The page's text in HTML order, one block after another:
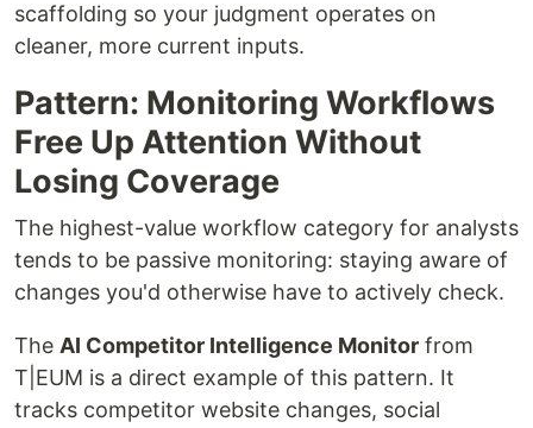
scaffolding so your judgment operates on
cleaner, more current inputs.
Pattern: Monitoring Workflows
Free Up Attention Without
Losing Coverage
The highest-value workflow category for analysts
tends to be passive monitoring: staying aware of
changes you'd otherwise have to actively check.
The AI Competitor Intelligence Monitor from
T|EUM is a direct example of this pattern. It
tracks competitor website changes, social